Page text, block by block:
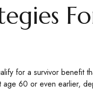
for a survivor benefit
60 or even earlier,